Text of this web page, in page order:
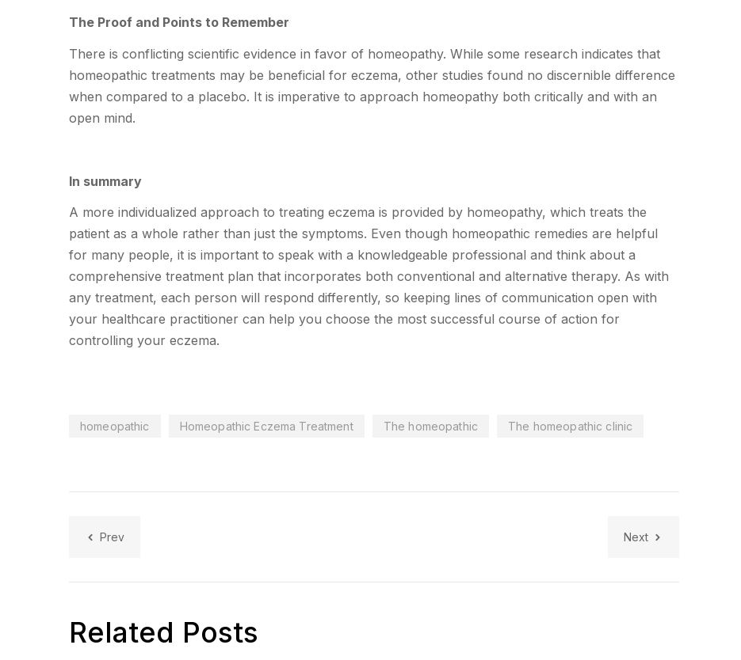
The Proof and Points to Remember
There is conflicting scientific evidence in favor of homeopathy. While some research indicates that
homeopathic treatments may be beneficial for eczema, other studies found no discernible difference
when compared to a placebo. It is imperative to approach homeopathy both critically and with an
open mind.
In summary
A more individualized approach to treating eczema is provided by homeopathy, which treats the
patient as a whole rather than just the symptoms. Even though homeopathic remedies are helpful
for many people, it is important to speak with a knowledgeable professional and think about a
comprehensive treatment plan that incorporates both conventional and alternative therapy. As with
any treatment, each person will respond differently, so keeping lines of communication open with
your healthcare practitioner can help you choose the most successful course of action for
controlling your eczema.
homeopathic Homeopathic Eczema Treatment The homeopathic The homeopathic clinic
Prev Next
Related Posts